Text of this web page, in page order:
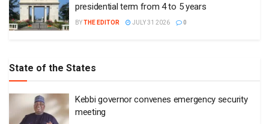
presidential term from 4 to 5 years
BYTHE EDITOR JULY 31 2026 0
State of the States
Kebbi governor convenes emergency security
meeting